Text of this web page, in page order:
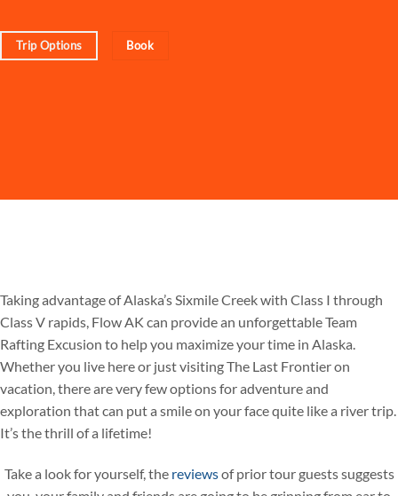
Trip Options Book
Taking advantage of Alaska’s Sixmile Creek with Class I through
Class V rapids, Flow AK can provide an unforgettable Team
Rafting Excusion to help you maximize your time in Alaska.
Whether you live here or just visiting The Last Frontier on
vacation, there are very few options for adventure and
exploration that can put a smile on your face quite like a river trip.
It’s the thrill of a lifetime!
Take a look for yourself, the reviewsof prior tour guests suggests